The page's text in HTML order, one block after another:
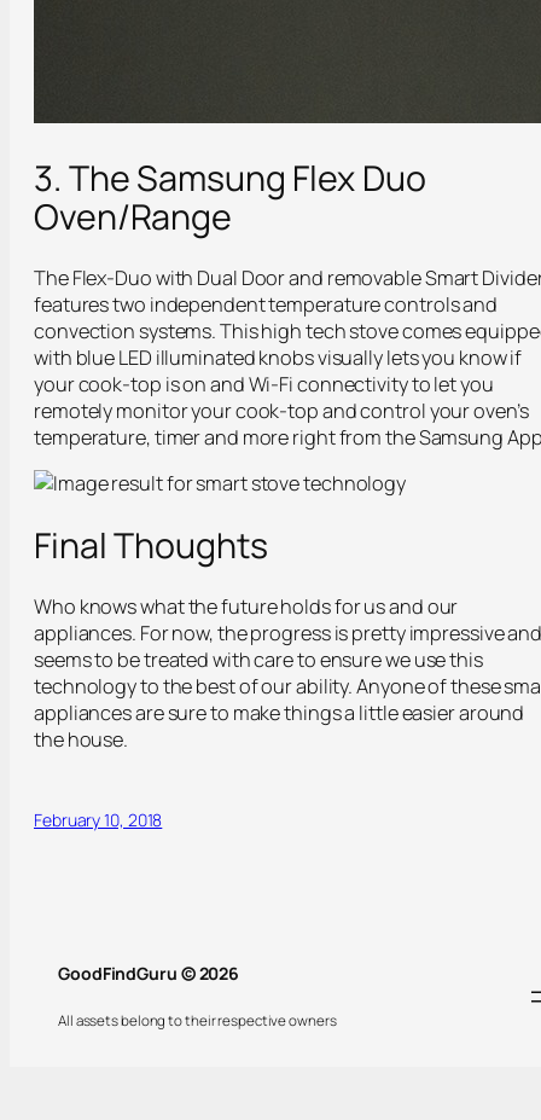
3. The Samsung Flex Duo
Oven/Range
The Flex-Duo with Dual Door and removable Smart
features two independent temperature controls and
convection systems. This high tech stove comes
with blue LED illuminated knobs visually lets you know if
your cook-top is on and Wi-Fi connectivity to let you
remotely monitor your cook-top and control your oven’s
temperature, timer and more right from the Samsung
Final Thoughts
Who knows what the future holds for us and our
appliances. For now, the progress is pretty impressive
seems to be treated with care to ensure we use this
technology to the best of our ability. Anyone of these
appliances are sure to make things a little easier around
the house.
February 10, 2018
GoodFindGuru © 2026
All assets belong to their respective owners